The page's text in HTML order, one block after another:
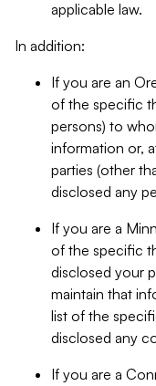
applicable law.
In addition:
If you are an
of the specific
persons) to
information or,
parties (other
disclosed any
If you are a
of the specific
disclosed your
maintain that
list of the
disclosed any
If you are a